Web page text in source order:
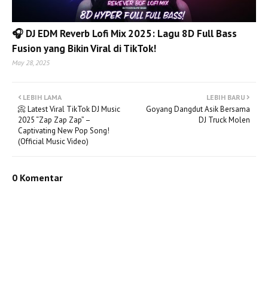
🎧 DJ EDM Reverb Lofi Mix 2025: Lagu 8D Full Bass
Fusion yang Bikin Viral di TikTok!
May 28, 2025
LEBIH BARU
Goyang Dangdut Asik Bersama
DJ Truck Molen
LEBIH LAMA
📀 Latest Viral TikTok DJ Music
2025 “Zap Zap Zap” –
Captivating New Pop Song!
(Official Music Video)
0 Komentar